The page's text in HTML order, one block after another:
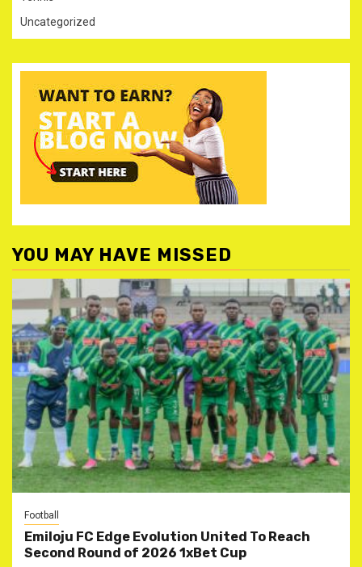
Uncategorized
YOU MAY HAVE MISSED
Football
Emiloju FC Edge Evolution United To Reach
Second Round of 2026 1xBet Cup